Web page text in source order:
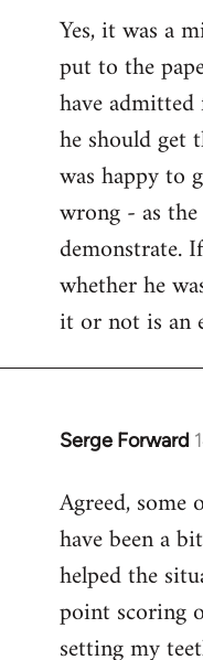
Yes, it was a
put to the
have
he should get
was happy to
wrong - as
demonstrate.
whether he
it or not is an
Serge Forward
In
to
Welcome
libcom.org
Agreed, some
have been a
helped the
point scoring
setting my